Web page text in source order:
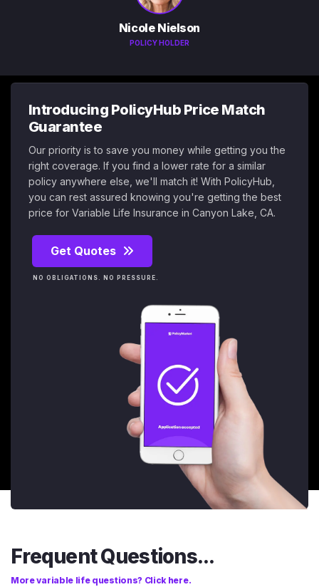
Nicole Nielson
POLICY HOLDER
Introducing PolicyHub Price Match
Guarantee
Our priority is to save you money while getting you the
right coverage. If you find a lower rate for a similar
policy anywhere else, we'll match it! With PolicyHub,
you can rest assured knowing you're getting the best
price for Variable Life Insurance in Canyon Lake, CA.
Get Quotes
NO OBLIGATIONS. NO PRESSURE.
Frequent Questions...
More variable life questions? Click here.